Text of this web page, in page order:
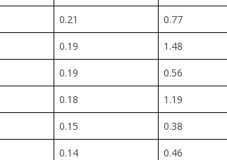
0.21
0.77
0.19
1.48
0.19
0.56
0.18
1.19
0.15
0.38
0.14
0.46